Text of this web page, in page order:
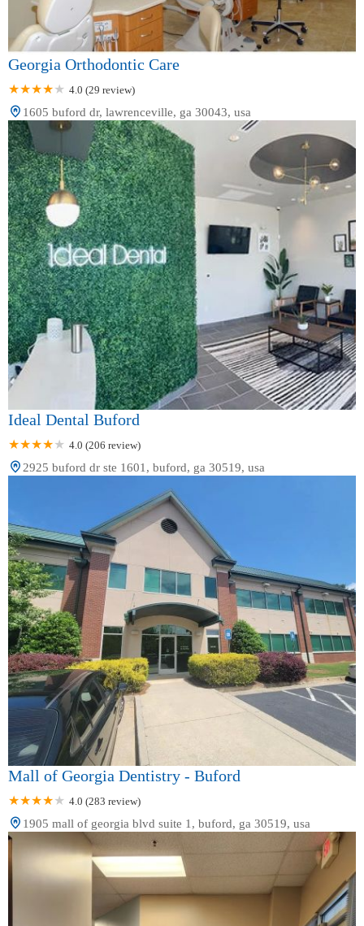
Georgia Orthodontic Care
4.0 (29 review)
1605 buford dr, lawrenceville, ga 30043, usa
Ideal Dental Buford
4.0 (206 review)
2925 buford dr ste 1601, buford, ga 30519, usa
Mall of Georgia Dentistry - Buford
4.0 (283 review)
1905 mall of georgia blvd suite 1, buford, ga 30519, usa